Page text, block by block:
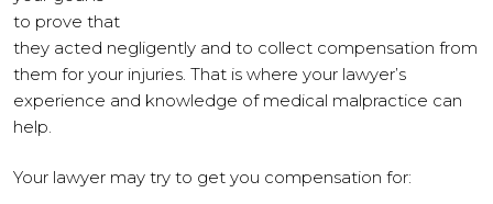
to prove that
they acted negligently and to collect compensation from
them for your injuries. That is where your lawyer’s
experience and knowledge of medical malpractice can
help.
Your lawyer may try to get you compensation for: